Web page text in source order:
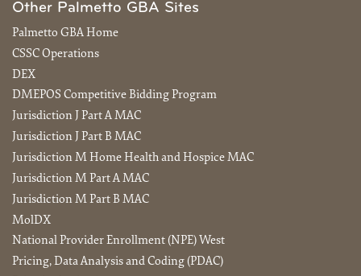
Other Palmetto GBA Sites
Palmetto GBA Home
CSSC Operations
DEX
DMEPOS Competitive Bidding Program
Jurisdiction J Part A MAC
Jurisdiction J Part B MAC
Jurisdiction M Home Health and Hospice MAC
Jurisdiction M Part A MAC
Jurisdiction M Part B MAC
MolDX
National Provider Enrollment (NPE) West
Pricing, Data Analysis and Coding (PDAC)